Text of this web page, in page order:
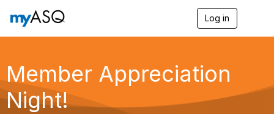
Log in
Member Appreciation
Night!